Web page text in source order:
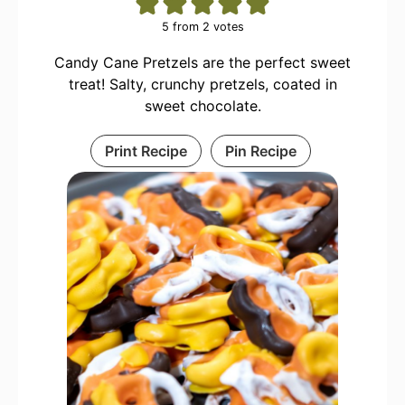
5 from 2 votes
Candy Cane Pretzels are the perfect sweet
treat! Salty, crunchy pretzels, coated in
sweet chocolate.
Print Recipe Pin Recipe